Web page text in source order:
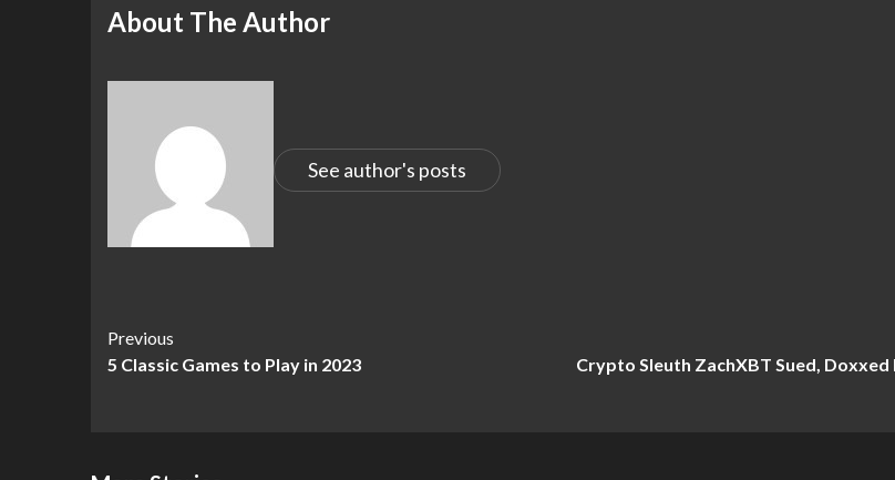
About The Author
See author's posts
Continue
Reading
Previous
5 Classic Games to Play in 2023
Crypto Sleuth ZachXBT Sued, Doxxed